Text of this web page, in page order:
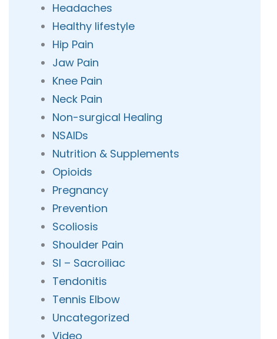
Headaches
Healthy lifestyle
Hip Pain
Jaw Pain
Knee Pain
Neck Pain
Non-surgical Healing
NSAIDs
Nutrition & Supplements
Opioids
Pregnancy
Prevention
Scoliosis
Shoulder Pain
SI – Sacroiliac
Tendonitis
Tennis Elbow
Uncategorized
Video